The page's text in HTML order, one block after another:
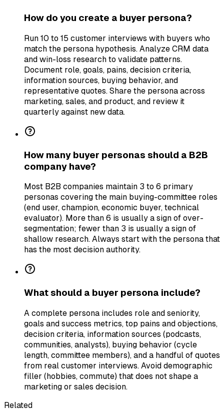
How do you create a buyer persona?
Run 10 to 15 customer interviews with buyers who
match the persona hypothesis. Analyze CRM data
and win-loss research to validate patterns.
Document role, goals, pains, decision criteria,
information sources, buying behavior, and
representative quotes. Share the persona across
marketing, sales, and product, and review it
quarterly against new data.
How many buyer personas should a B2B
company have?
Most B2B companies maintain 3 to 6 primary
personas covering the main buying-committee roles
(end user, champion, economic buyer, technical
evaluator). More than 6 is usually a sign of over-
segmentation; fewer than 3 is usually a sign of
shallow research. Always start with the persona that
has the most decision authority.
What should a buyer persona include?
A complete persona includes role and seniority,
goals and success metrics, top pains and objections,
decision criteria, information sources (podcasts,
communities, analysts), buying behavior (cycle
length, committee members), and a handful of quotes
from real customer interviews. Avoid demographic
filler (hobbies, commute) that does not shape a
marketing or sales decision.
Related